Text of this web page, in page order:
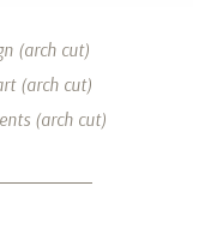
(arch cut)
(arch cut)
(arch cut)